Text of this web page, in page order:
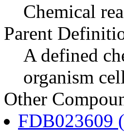
Chemical
Parent
A defined
organism
Other
FDB023609